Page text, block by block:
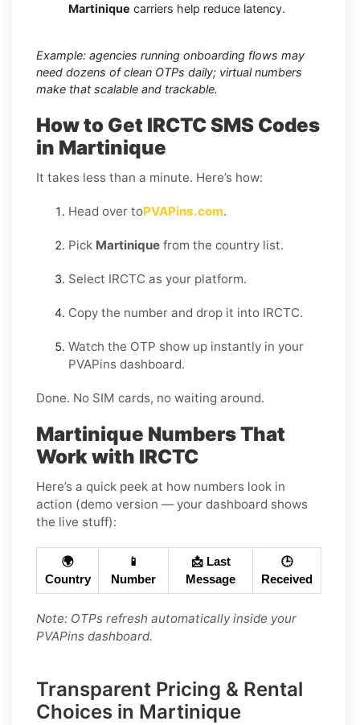
Martinique carriers help reduce latency.
Example: agencies running onboarding flows may
need dozens of clean OTPs daily; virtual numbers
make that scalable and trackable.
How to Get IRCTC SMS Codes
in Martinique
It takes less than a minute. Here’s how:
Head over toPVAPins.com.
Pick Martinique from the country list.
Select IRCTC as your platform.
Copy the number and drop it into IRCTC.
Watch the OTP show up instantly in your
PVAPins dashboard.
Done. No SIM cards, no waiting around.
Martinique Numbers That
Work with IRCTC
Here’s a quick peek at how numbers look in
action (demo version — your dashboard shows
the live stuff):
🌍
Country
📱
Number
📩 Last
Message
🕒
Received
Note: OTPs refresh automatically inside your
PVAPins dashboard.
Transparent Pricing & Rental
Choices in Martinique